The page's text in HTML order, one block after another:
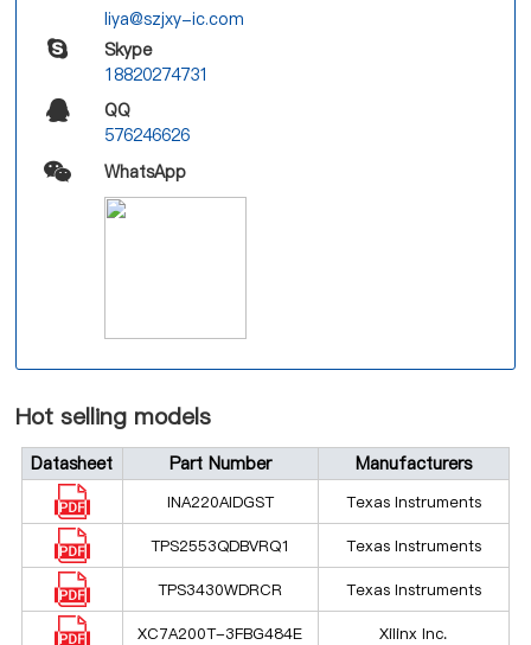
liya@szjxy-ic.com
Skype
18820274731
QQ
576246626
WhatsApp
Hot selling models
Datasheet Part Number Manufacturers
INA220AIDGST Texas Instruments
TPS2553QDBVRQ1 Texas Instruments
TPS3430WDRCR Texas Instruments
XC7A200T-3FBG484E Xilinx Inc.